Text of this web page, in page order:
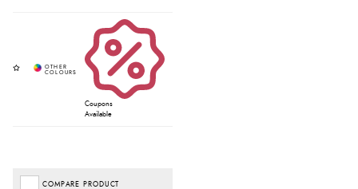
Coupons
Available
COMPARE PRODUCT